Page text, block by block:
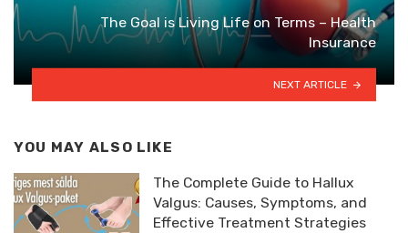
The Goal is Living Life on Terms – Health
Insurance
NEXT ARTICLE
YOU MAY ALSO LIKE
The Complete Guide to Hallux
Valgus: Causes, Symptoms, and
Effective Treatment Strategies